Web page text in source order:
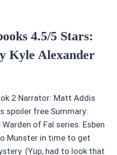
4.5/5 Stars:
Kyle Alexander
2 Narrator: Matt Addis
spoiler free Summary:
of Fal series. Esben
Munster in time to get
(Yup, had to look that